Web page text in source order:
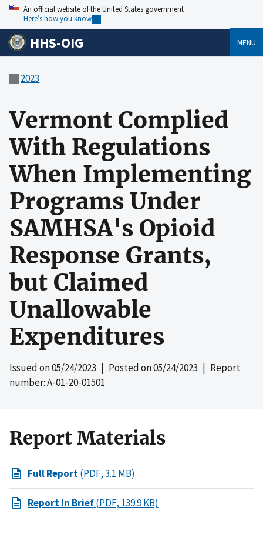
An official website of the United States government
Here’s how you know
HHS-OIG MENU
2023
Vermont Complied
With Regulations
When Implementing
Programs Under
SAMHSA's Opioid
Response Grants,
but Claimed
Unallowable
Expenditures
Issued on05/24/2023 | Posted on05/24/2023 | Report
number: A-01-20-01501
Report Materials
Full Report(PDF, 3.1 MB)
Report In Brief(PDF, 139.9 KB)